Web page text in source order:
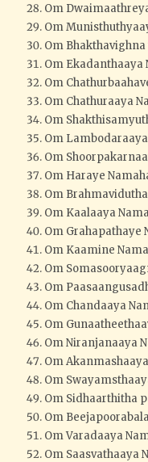
Om
Om
Om
Om Ekadanthaaya
Om
Om Chathuraaya
Om
Om
Om
Om Haraye
Om
Om Kaalaaya
Om Grahapathaye
Om Kaamine
Om
Om
Om Chandaaya
Om
Om Niranjanaaya
Om
Om
Om Sidhaarthitha
Om
Om Varadaaya
Om Saasvathaaya